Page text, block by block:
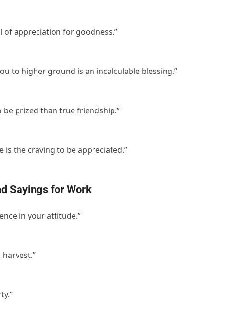
of appreciation for goodness.”
to higher ground is an incalculable blessing.”
prized than true friendship.”
is the craving to be appreciated.”
Sayings for Work
in your attitude.”